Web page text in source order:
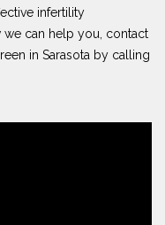
infertility
can help you, contact
in Sarasota by calling